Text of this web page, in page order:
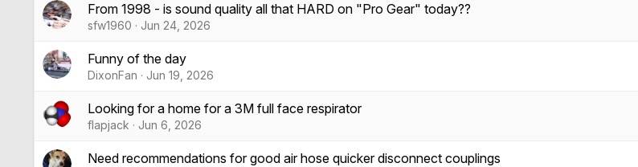
From 1998 - is sound quality all that HARD on "Pro Gear" today??
sfw1960 Jun 24, 2026
Funny of the day
DixonFan Jun 19, 2026
Looking for a home for a 3M full face respirator
flapjack Jun 6, 2026
Need recommendations for good air hose quicker disconnect couplings